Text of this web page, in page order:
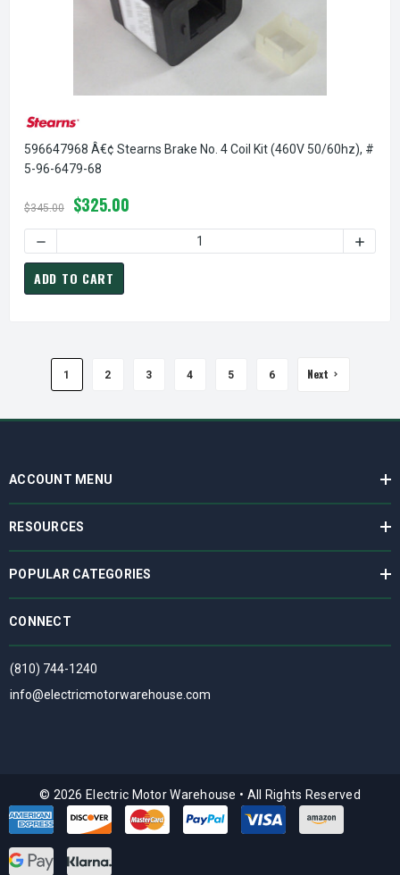
596647968 Â€¢ Stearns Brake No. 4 Coil Kit (460V 50/60hz), #
5-96-6479-68
$345.00 $325.00
DECREASE QUANTITY OF 596647968 Â€¢ STEARNS
ADD TO CART
1 2 3 4 5 6 Next
ACCOUNT MENU
RESOURCES
POPULAR CATEGORIES
CONNECT
(810) 744-1240
info@electricmotorwarehouse.com
© 2026 Electric Motor Warehouse • All Rights Reserved